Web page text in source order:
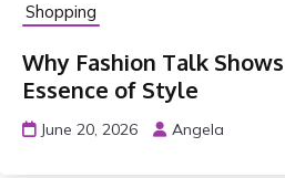
Shopping
Why Fashion Talk
Essence of Style
June 20, 2026 Angela